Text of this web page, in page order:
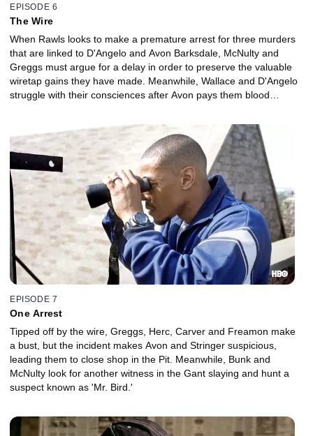
EPISODE 6
The Wire
When Rawls looks to make a premature arrest for three murders
that are linked to D'Angelo and Avon Barksdale, McNulty and
Greggs must argue for a delay in order to preserve the valuable
wiretap gains they have made. Meanwhile, Wallace and D'Angelo
struggle with their consciences after Avon pays them blood
EPISODE 7
One Arrest
Tipped off by the wire, Greggs, Herc, Carver and Freamon make
a bust, but the incident makes Avon and Stringer suspicious,
leading them to close shop in the Pit. Meanwhile, Bunk and
McNulty look for another witness in the Gant slaying and hunt a
suspect known as 'Mr. Bird.'